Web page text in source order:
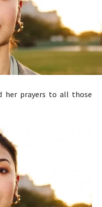
her prayers to all those